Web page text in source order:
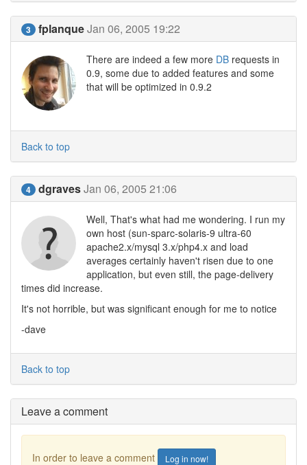
3 fplanqueJan 06, 2005 19:22
There are indeed a few more DB requests in
0.9, some due to added features and some
that will be optimized in 0.9.2
Back to top
4 dgravesJan 06, 2005 21:06
Well, That's what had me wondering. I run my
own host (sun-sparc-solaris-9 ultra-60
apache2.x/mysql 3.x/php4.x and load
averages certainly haven't risen due to one
application, but even still, the page-delivery
times did increase.
It's not horrible, but was significant enough for me to notice
-dave
Back to top
Leave a comment
In order to leave a comment Log in now!